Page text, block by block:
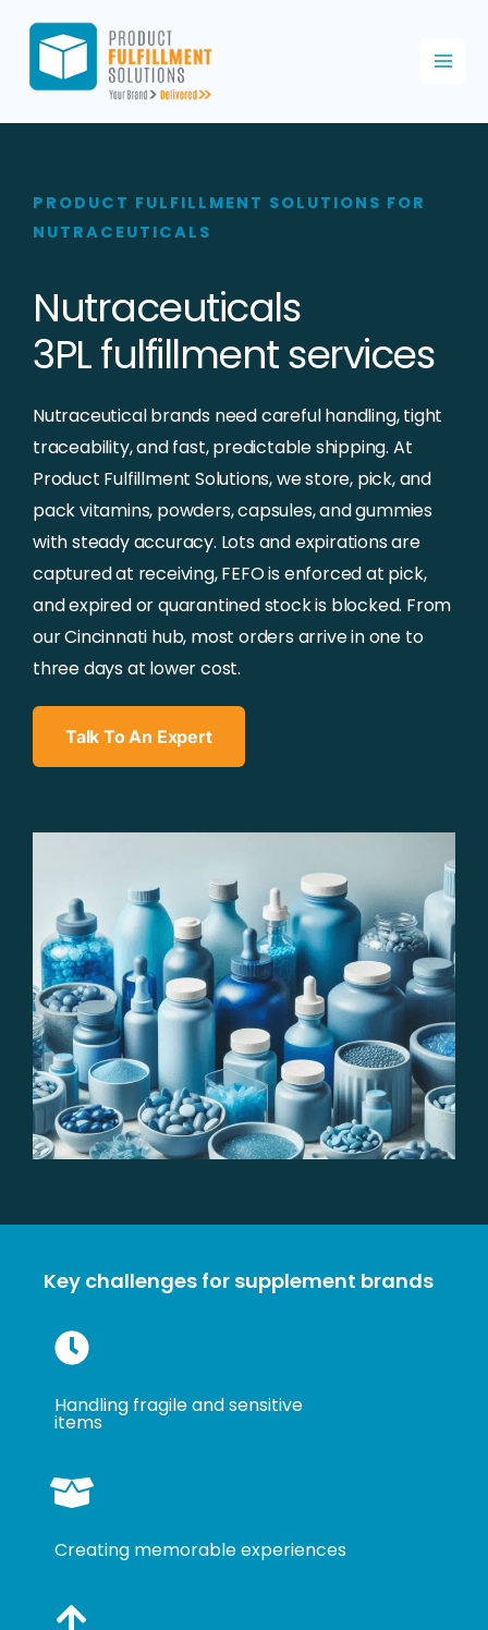
content
PRODUCT FULFILLMENT SOLUTIONS FOR
NUTRACEUTICALS
Nutraceuticals
3PL fulfillment services
Nutraceutical brands need careful handling, tight
traceability, and fast, predictable shipping. At
Product Fulfillment Solutions, we store, pick, and
pack vitamins, powders, capsules, and gummies
with steady accuracy. Lots and expirations are
captured at receiving, FEFO is enforced at pick,
and expired or quarantined stock is blocked. From
our Cincinnati hub, most orders arrive in one to
three days at lower cost.
Talk To An Expert
Key challenges for supplement brands
Handling fragile and sensitive
items
Creating memorable experiences